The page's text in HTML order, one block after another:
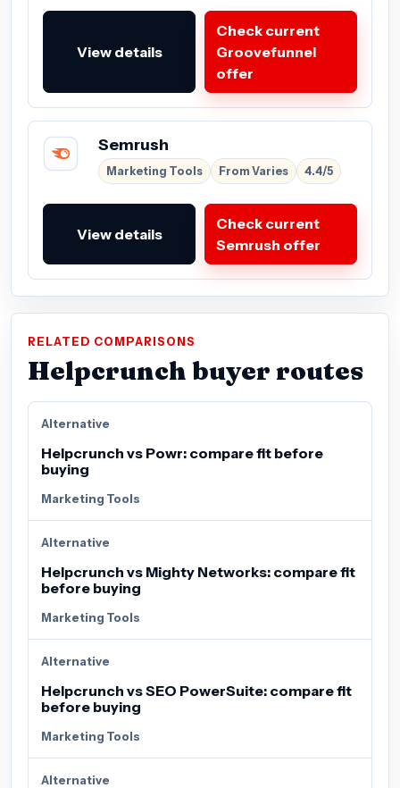
View details
Check current
Groovefunnel
offer
Semrush
Marketing Tools From Varies 4.4/5
View details
Check current
Semrush offer
RELATED COMPARISONS
Helpcrunch buyer routes
Alternative
Helpcrunch vs Powr: compare fit before
buying
Marketing Tools
Alternative
Helpcrunch vs Mighty Networks: compare fit
before buying
Marketing Tools
Alternative
Helpcrunch vs SEO PowerSuite: compare fit
before buying
Marketing Tools
Alternative